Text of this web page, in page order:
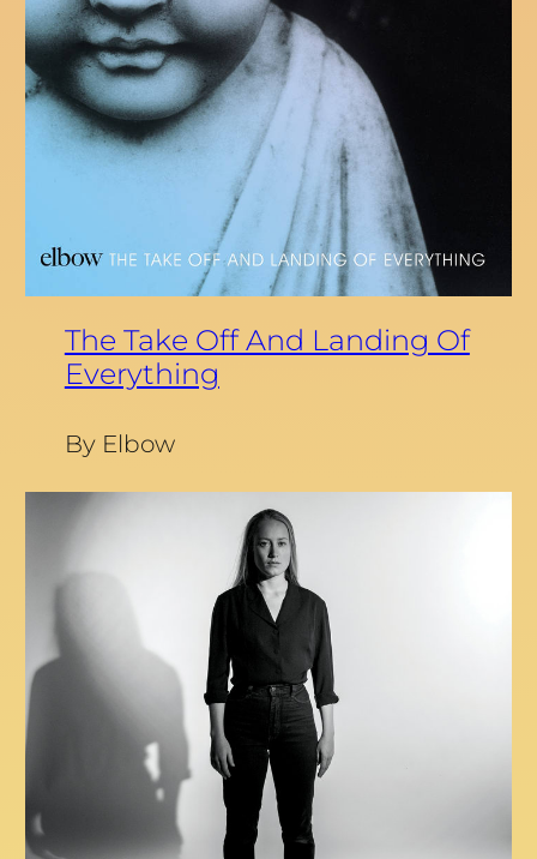
The Take Off And Landing Of
Everything
By Elbow